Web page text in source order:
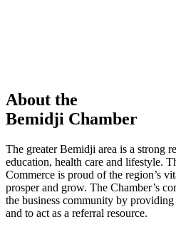
About the
Bemidji Chamber
The greater Bemidji area is a strong
education, health care and lifestyle.
Commerce is proud of the region’s
prosper and grow. The Chamber’s
the business community by
and to act as a referral resource.